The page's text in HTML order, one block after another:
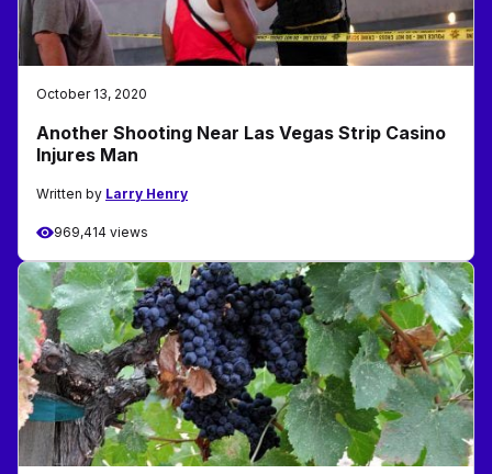
October 13, 2020
Another Shooting Near Las Vegas Strip Casino
Injures Man
Written by Larry Henry
969,414 views